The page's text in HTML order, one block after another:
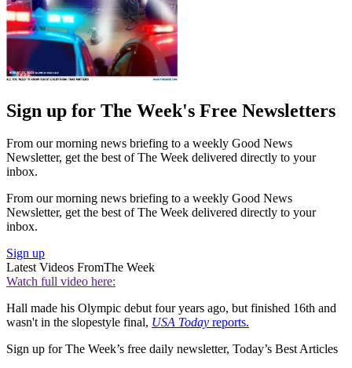
Sign up for The Week's Free Newsletters
From our morning news briefing to a weekly Good News
Newsletter, get the best of The Week delivered directly to your
inbox.
From our morning news briefing to a weekly Good News
Newsletter, get the best of The Week delivered directly to your
inbox.
Sign up
Latest Videos FromThe Week
Watch full video here:
Hall made his Olympic debut four years ago, but finished 16th and
wasn't in the slopestyle final, USA Today reports.
Sign up for The Week’s free daily newsletter, Today’s Best Articles